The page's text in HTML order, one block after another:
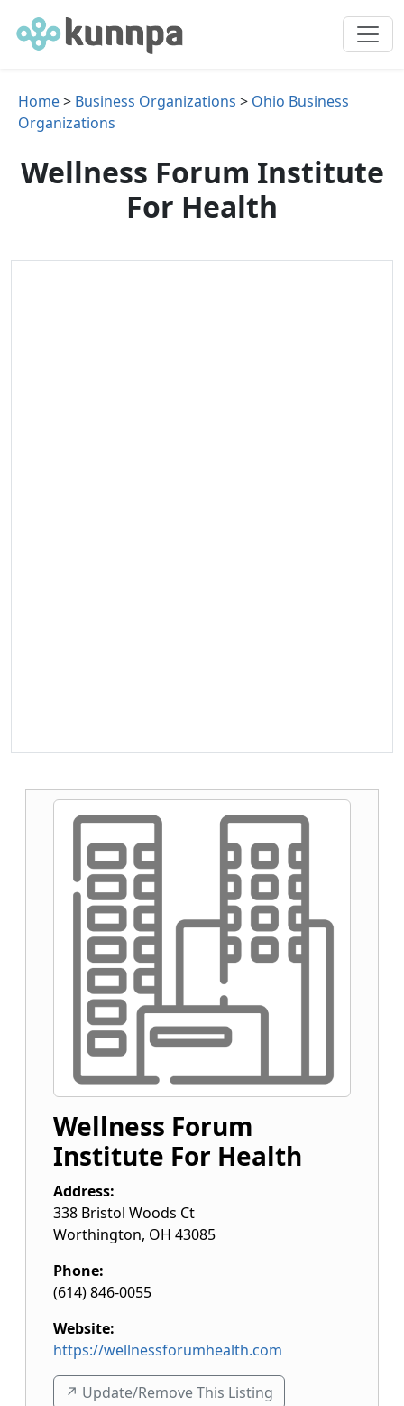
Home> Business Organizations > Ohio Business
Organizations
Wellness Forum Institute
For Health
Wellness Forum
Institute For Health
Address:
338 Bristol Woods Ct
Worthington, OH 43085
Phone:
(614) 846-0055
Website:
https://wellnessforumhealth.com
↗️ Update/Remove This Listing